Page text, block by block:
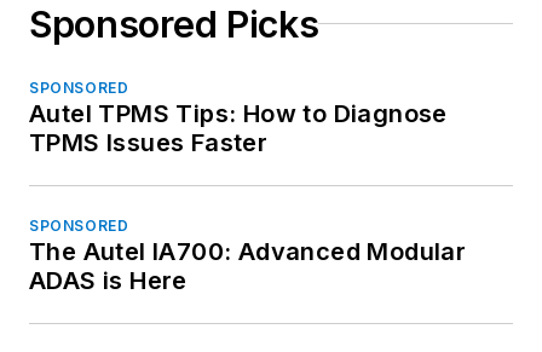
Sponsored Picks
SPONSORED
Autel TPMS Tips: How to Diagnose
TPMS Issues Faster
SPONSORED
The Autel IA700: Advanced Modular
ADAS is Here